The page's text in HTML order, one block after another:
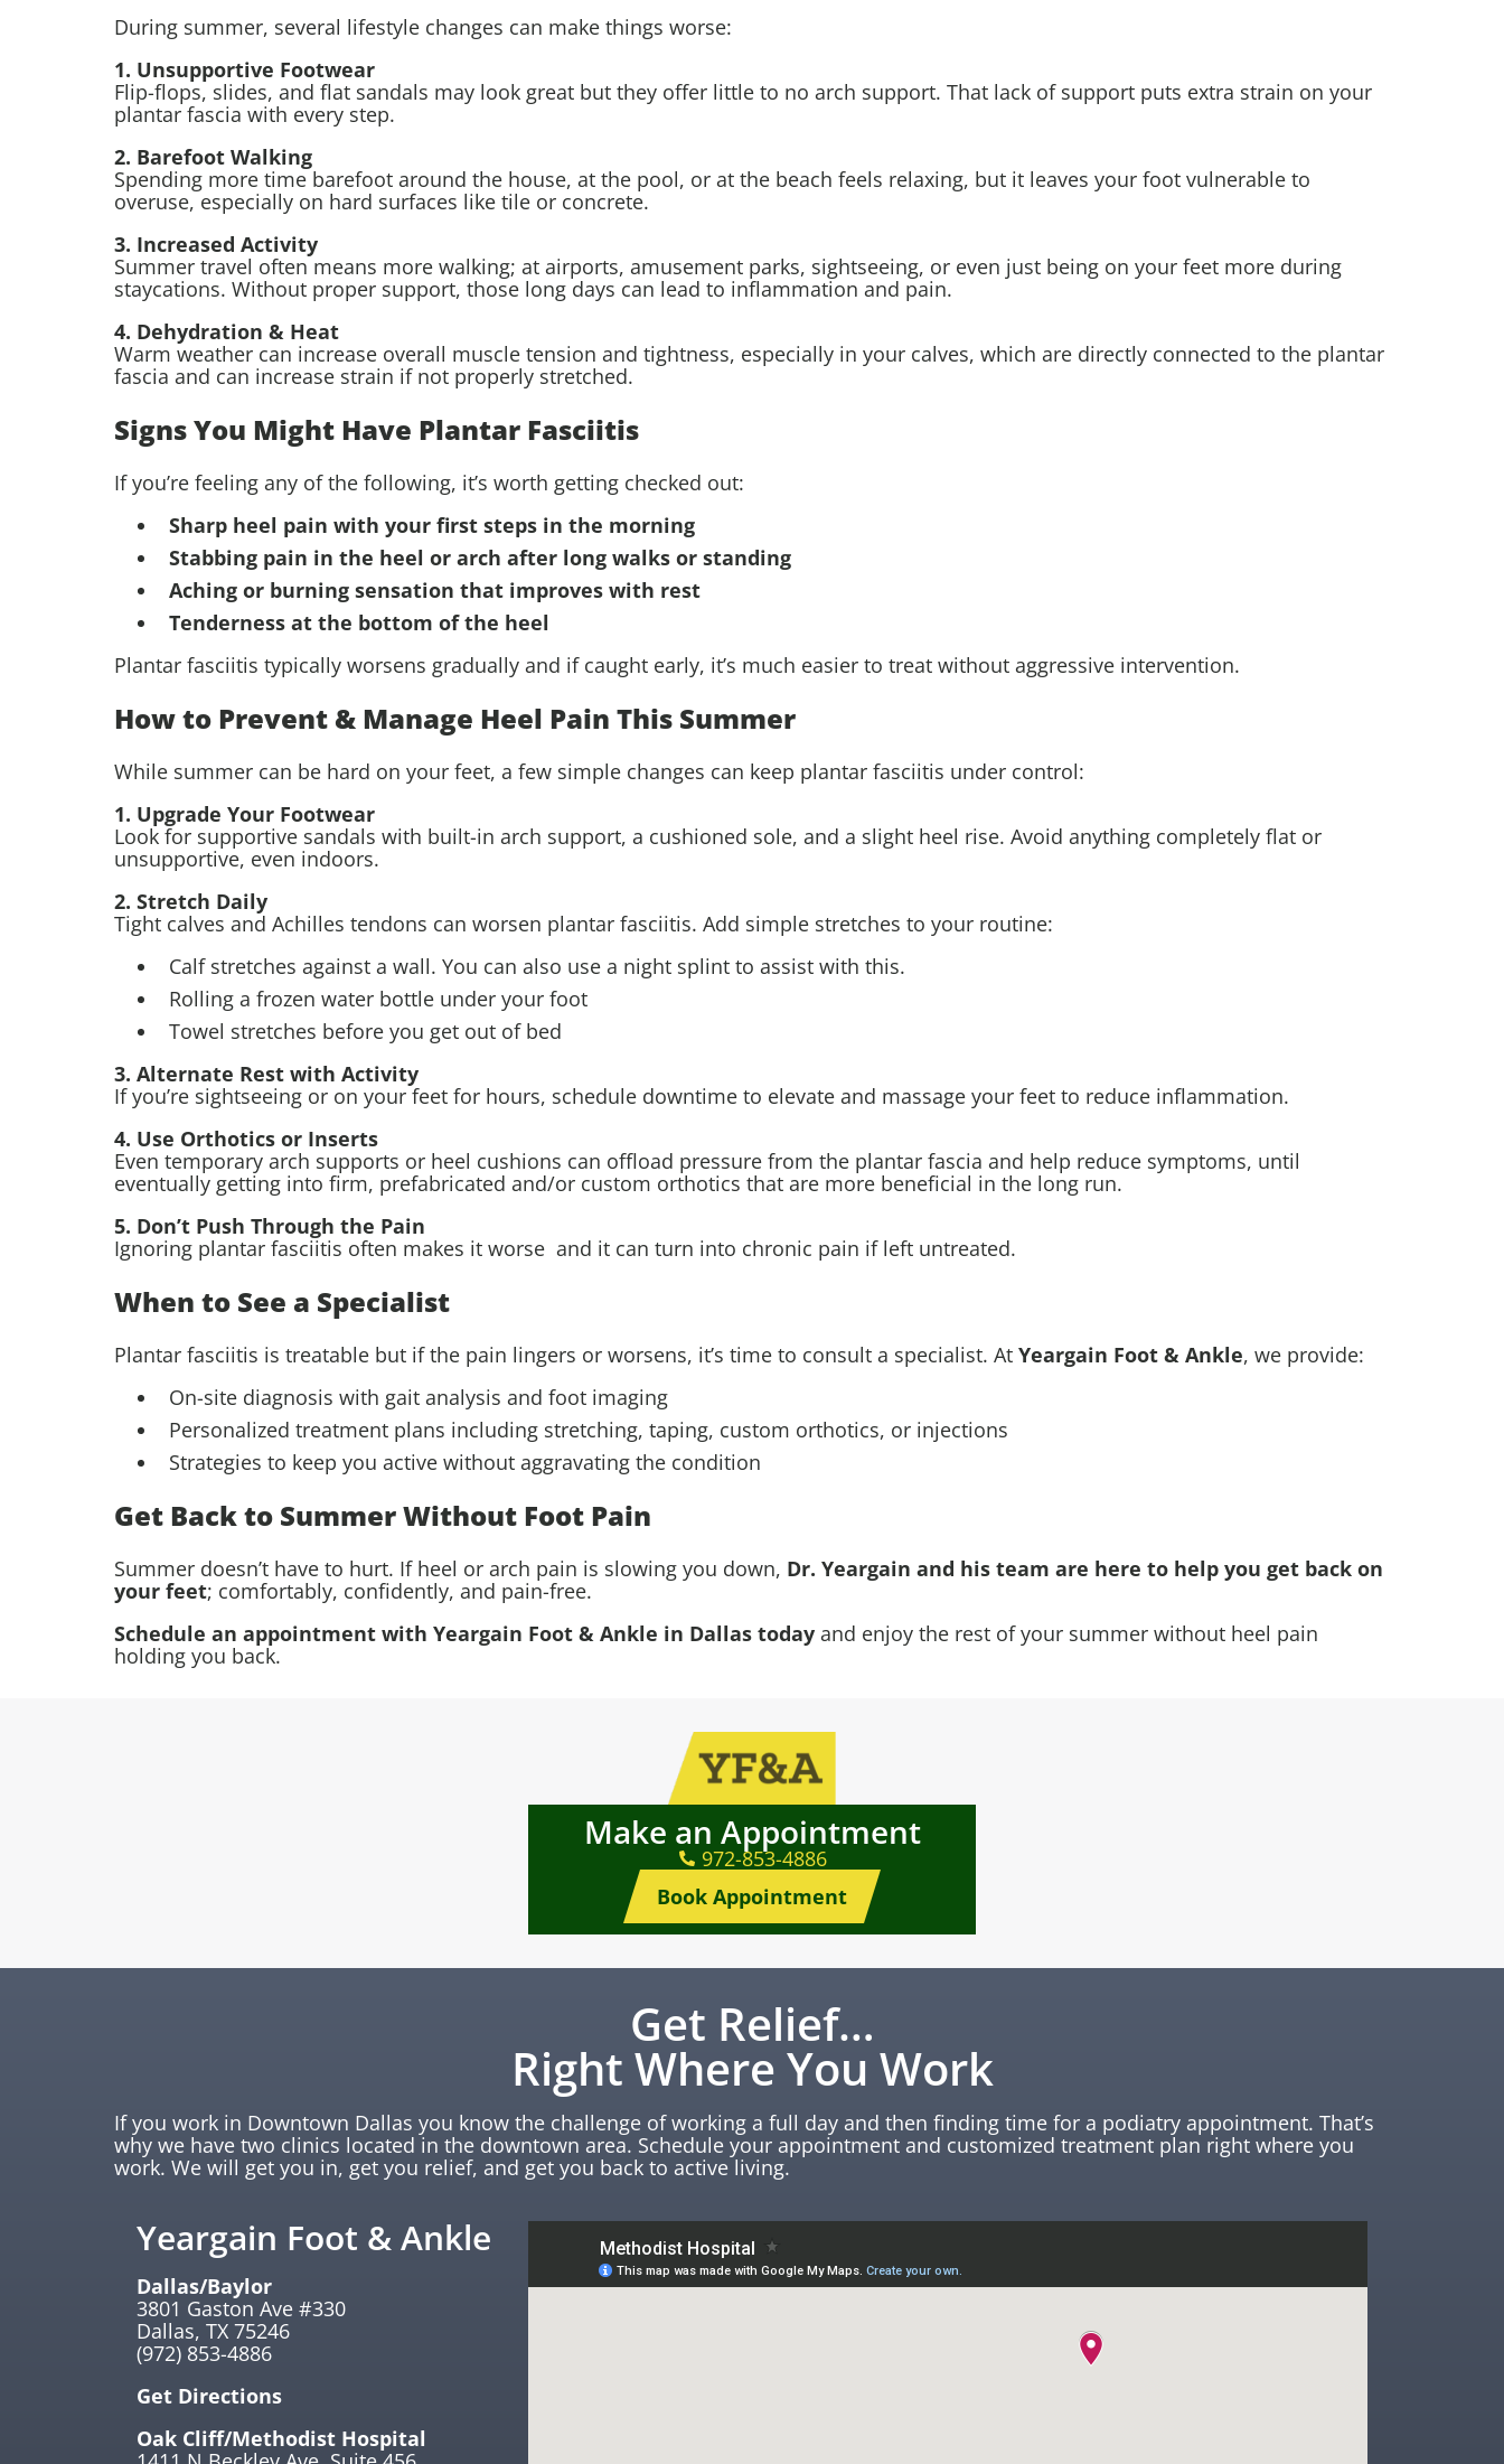
During summer, several lifestyle changes can make things worse:
1. Unsupportive Footwear
Flip-flops, slides, and flat sandals may look great but they offer little to no arch support. That lack of support puts extra strain on your
plantar fascia with every step.
2. Barefoot Walking
Spending more time barefoot around the house, at the pool, or at the beach feels relaxing, but it leaves your foot vulnerable to
overuse, especially on hard surfaces like tile or concrete.
3. Increased Activity
Summer travel often means more walking; at airports, amusement parks, sightseeing, or even just being on your feet more during
staycations. Without proper support, those long days can lead to inflammation and pain.
4. Dehydration & Heat
Warm weather can increase overall muscle tension and tightness, especially in your calves, which are directly connected to the plantar
fascia and can increase strain if not properly stretched.
Signs You Might Have Plantar Fasciitis
If you’re feeling any of the following, it’s worth getting checked out:
Sharp heel pain with your first steps in the morning
Stabbing pain in the heel or arch after long walks or standing
Aching or burning sensation that improves with rest
Tenderness at the bottom of the heel
Plantar fasciitis typically worsens gradually and if caught early, it’s much easier to treat without aggressive intervention.
How to Prevent & Manage Heel Pain This Summer
While summer can be hard on your feet, a few simple changes can keep plantar fasciitis under control:
1. Upgrade Your Footwear
Look for supportive sandals with built-in arch support, a cushioned sole, and a slight heel rise. Avoid anything completely flat or
unsupportive, even indoors.
2. Stretch Daily
Tight calves and Achilles tendons can worsen plantar fasciitis. Add simple stretches to your routine:
Calf stretches against a wall. You can also use a night splint to assist with this.
Rolling a frozen water bottle under your foot
Towel stretches before you get out of bed
3. Alternate Rest with Activity
If you’re sightseeing or on your feet for hours, schedule downtime to elevate and massage your feet to reduce inflammation.
4. Use Orthotics or Inserts
Even temporary arch supports or heel cushions can offload pressure from the plantar fascia and help reduce symptoms, until
eventually getting into firm, prefabricated and/or custom orthotics that are more beneficial in the long run.
5. Don’t Push Through the Pain
Ignoring plantar fasciitis often makes it worse and it can turn into chronic pain if left untreated.
When to See a Specialist
Plantar fasciitis is treatable but if the pain lingers or worsens, it’s time to consult a specialist. At Yeargain Foot & Ankle, we provide:
On-site diagnosis with gait analysis and foot imaging
Personalized treatment plans including stretching, taping, custom orthotics, or injections
Strategies to keep you active without aggravating the condition
Get Back to Summer Without Foot Pain
Summer doesn’t have to hurt. If heel or arch pain is slowing you down, Dr. Yeargain and his team are here to help you get back on
your feet; comfortably, confidently, and pain-free.
Schedule an appointment with Yeargain Foot & Ankle in Dallas today and enjoy the rest of your summer without heel pain
holding you back.
Make an Appointment
972-853-4886
Book Appointment
Get Relief…
Right Where You Work
If you work in Downtown Dallas you know the challenge of working a full day and then finding time for a podiatry appointment. That’s
why we have two clinics located in the downtown area. Schedule your appointment and customized treatment plan right where you
work. We will get you in, get you relief, and get you back to active living.
Yeargain Foot & Ankle
Dallas/Baylor
3801 Gaston Ave #330
Dallas, TX 75246
(972) 853-4886
Get Directions
Oak Cliff/Methodist Hospital